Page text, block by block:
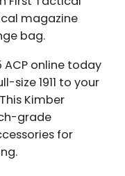
magazine
bag.
ACP online today
1911 to your
Kimber
grade
for